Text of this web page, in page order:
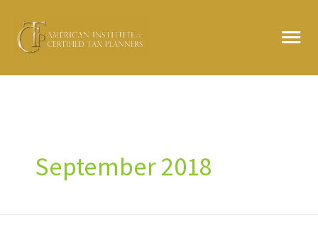
content
September 2018